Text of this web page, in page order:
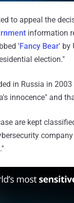
to appeal the
information
' Fancy Bear' by
election."
in Russia in
innocence" and
are kept